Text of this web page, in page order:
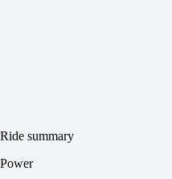
Ride summary
Power